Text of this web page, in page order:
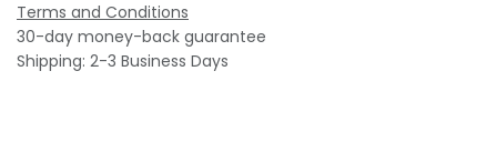
Terms and Conditions
30-day money-back guarantee
Shipping: 2-3 Business Days